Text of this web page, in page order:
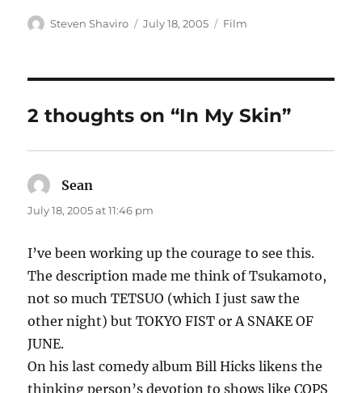
Author
Steven Shaviro
Posted
July 18, 2005 Categories
Film
2 thoughts on “In My Skin”
Sean
July 18, 2005 at 11:46 pm
I’ve been working up the courage to see this.
The description made me think of Tsukamoto,
not so much TETSUO (which I just saw the
other night) but TOKYO FIST or A SNAKE OF
JUNE.
On his last comedy album Bill Hicks likens the
thinking person’s devotion to shows like COPS